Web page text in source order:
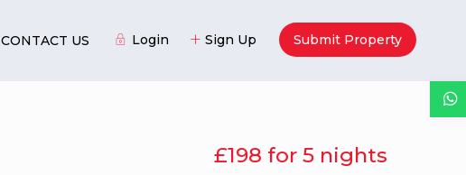
Login Sign Up Submit Property
CONTACT US
£198 for 5 nights